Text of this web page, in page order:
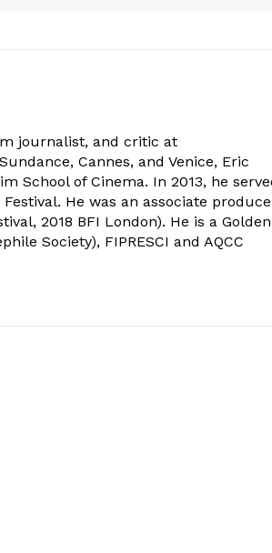
journalist, and critic at
Cannes, and Venice, Eric
School of Cinema. In 2013, he
He was an associate
2018 BFI London). He is a Golden
Society), FIPRESCI and AQCC